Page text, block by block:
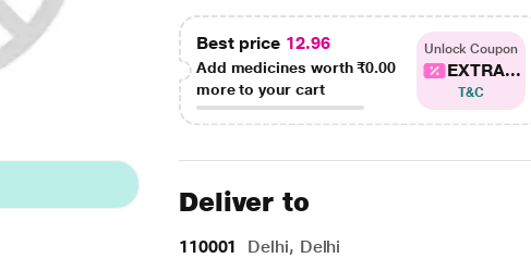
Best price 12.96
Add medicines worth₹0.00
more to your cart
Unlock Coupon
EXTRA...
T&C
Deliver to
110001 Delhi, Delhi